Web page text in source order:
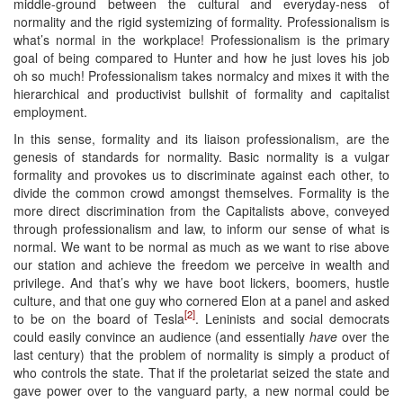
normality and the rigid systemizing of formality. Professionalism is
what’s normal in the workplace! Professionalism is the primary
goal of being compared to Hunter and how he just loves his job
oh so much! Professionalism takes normalcy and mixes it with the
hierarchical and productivist bullshit of formality and capitalist
employment.
In this sense, formality and its liaison professionalism, are the
genesis of standards for normality. Basic normality is a vulgar
formality and provokes us to discriminate against each other, to
divide the common crowd amongst themselves. Formality is the
more direct discrimination from the Capitalists above, conveyed
through professionalism and law, to inform our sense of what is
normal. We want to be normal as much as we want to rise above
our station and achieve the freedom we perceive in wealth and
privilege. And that’s why we have boot lickers, boomers, hustle
culture, and that one guy who cornered Elon at a panel and asked
to be on the board of Tesla[2]. Leninists and social democrats
could easily convince an audience (and essentiallyhave over the
last century) that the problem of normality is simply a product of
who controls the state. That if the proletariat seized the state and
gave power over to the vanguard party, a new normal could be